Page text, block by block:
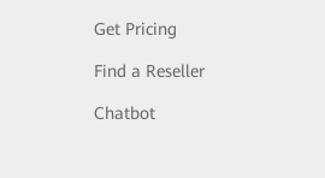
Get Pricing
Find a Reseller
Chatbot